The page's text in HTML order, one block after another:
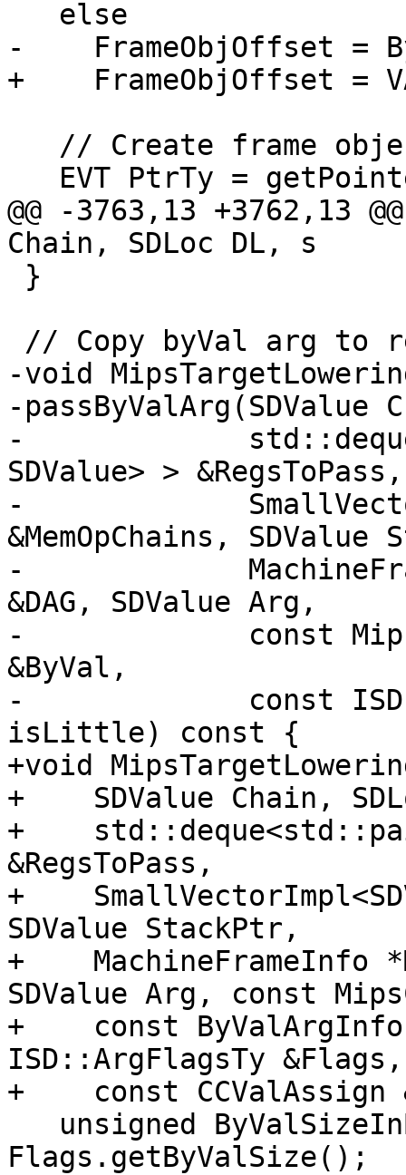
-    FrameObjOffset =
+    FrameObjOffset =
@@ -3763,13 +3762,13
Chain, SDLoc DL, s
-void
-passByValArg(SDValue
-
SDValue> > &RegsToPass,
-
&MemOpChains,
-
&DAG, SDValue Arg,
-             const
&ByVal,
-             const
isLittle) const {
+void
+    SDValue Chain,
+
&RegsToPass,
+
SDValue StackPtr,
+    MachineFrameInfo
SDValue Arg, const
+    const
ISD::ArgFlagsTy
+    const CCValAssign
Flags.getByValSize();